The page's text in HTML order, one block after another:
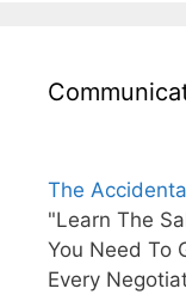
The
"Learn The
You Need To
Every